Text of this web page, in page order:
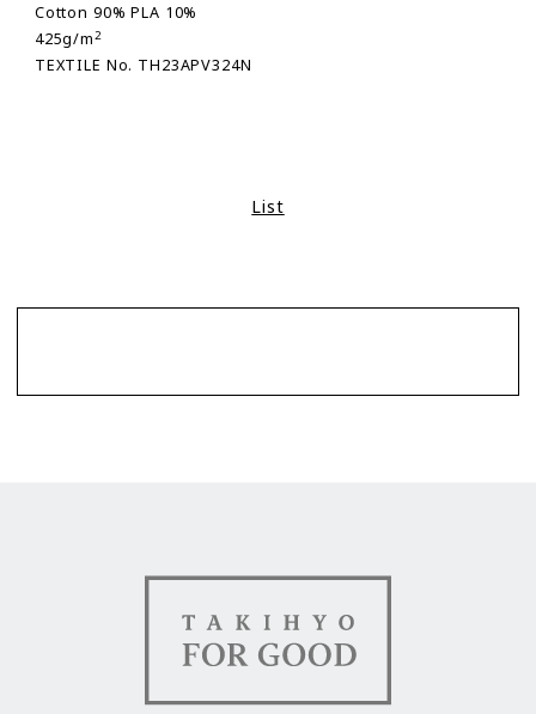
Cotton 90% PLA 10%
425g/m2
TEXTILE No. TH23APV324N
List